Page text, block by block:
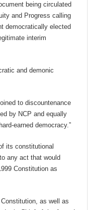
being circulated
and Progress calling
democratically elected
interim
and demonic
to discountenance
by NCP and equally
earned democracy.”
its constitutional
any act that would
Constitution as
as well as